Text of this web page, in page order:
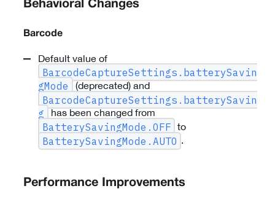
Behavioral Changes
Barcode
Default value of
BarcodeCaptureSettings.batterySavin
gMode
(deprecated) and
BarcodeCaptureSettings.batterySavin
g has been changed from
BatterySavingMode.OFF to
BatterySavingMode.AUTO .
Performance Improvements